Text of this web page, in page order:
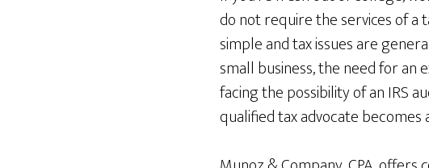
do not require the services of a
simple and tax issues are
small business, the need for an
facing the possibility of an IRS
qualified tax advocate